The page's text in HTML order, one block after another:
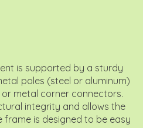
is supported by a sturdy
poles (steel or aluminum)
metal corner connectors.
integrity and allows the
frame is designed to be easy